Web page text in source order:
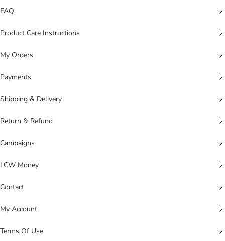
FAQ
Product Care Instructions
My Orders
Payments
Shipping & Delivery
Return & Refund
Campaigns
LCW Money
Contact
My Account
Terms Of Use